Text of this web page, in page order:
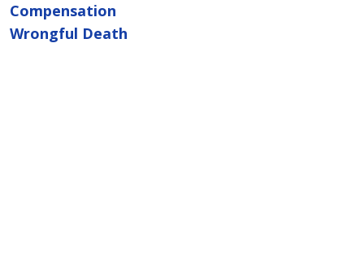
Compensation
Wrongful Death